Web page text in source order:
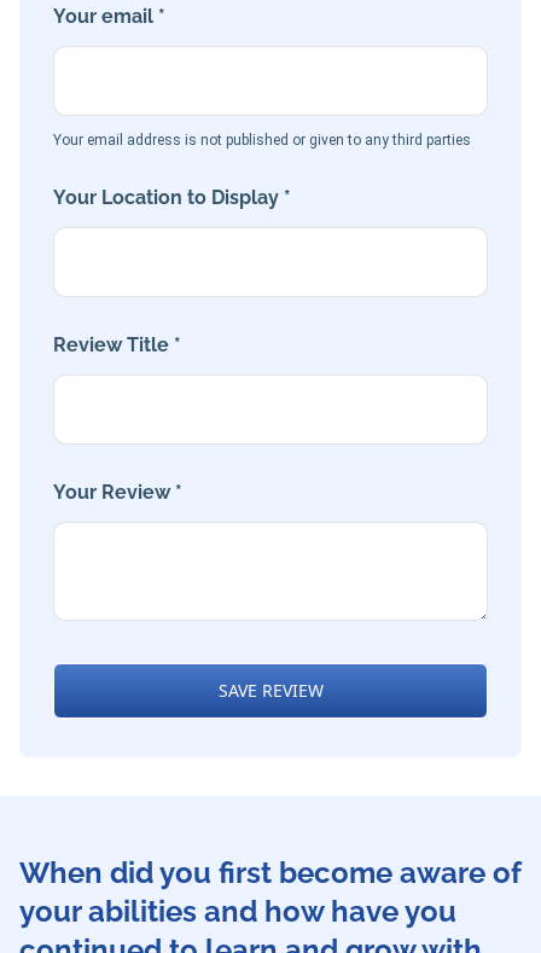
Your email *
Your email address is not published or given to any third parties
Your Location to Display *
Review Title *
Your Review *
SAVE REVIEW
When did you first become aware of
your abilities and how have you